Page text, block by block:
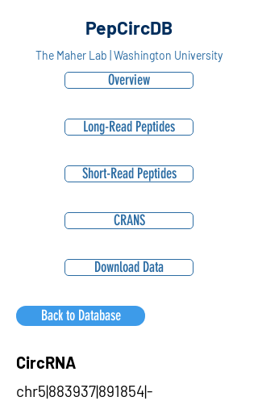
PepCircDB
The Maher Lab | Washington University
Overview
Long-Read Peptides
Short-Read Peptides
CRANS
Download Data
Back to Database
CircRNA
chr5|883937|891854|-